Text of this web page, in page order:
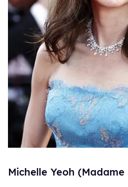
Michelle Yeoh